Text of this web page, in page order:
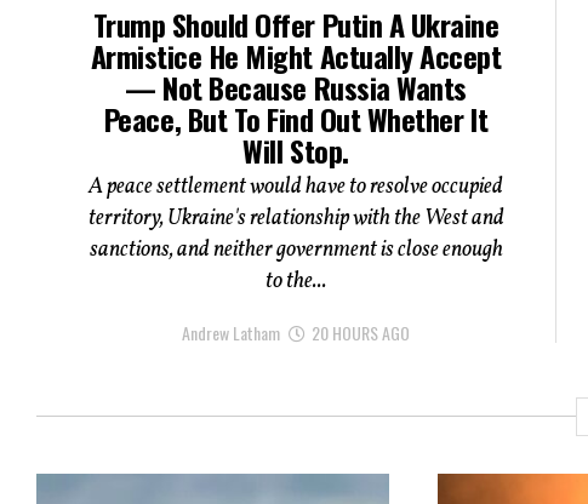
Trump Should Offer Putin A Ukraine
Armistice He Might Actually Accept
— Not Because Russia Wants
Peace, But To Find Out Whether It
Will Stop.
A peace settlement would have to resolve occupied
territory, Ukraine's relationship with the West and
sanctions, and neither government is close enough
to the...
Andrew Latham 20 HOURS AGO